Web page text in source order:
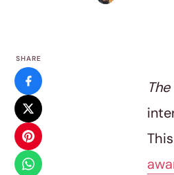
SHARE